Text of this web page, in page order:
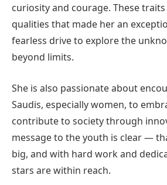
curiosity and courage. These
qualities that made her an
fearless drive to explore the
beyond limits.
She is also passionate about
Saudis, especially women, to
contribute to society through
message to the youth is clear —
big, and with hard work and
stars are within reach.